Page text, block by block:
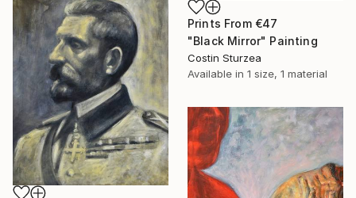
Prints From €47
"Black Mirror" Painting
Costin Sturzea
Available in 1 size, 1 material